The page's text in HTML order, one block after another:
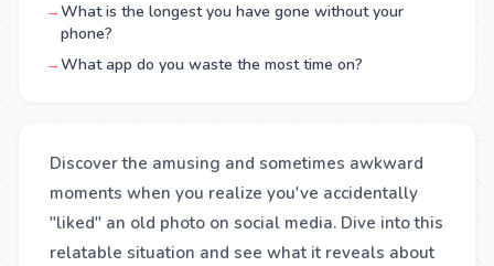
→What is the longest you have gone without your
phone?
→What app do you waste the most time on?
Discover the amusing and sometimes awkward
moments when you realize you've accidentally
"liked" an old photo on social media. Dive into this
relatable situation and see what it reveals about